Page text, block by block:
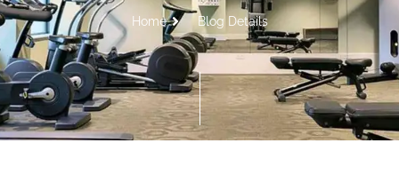
Home Blog Details